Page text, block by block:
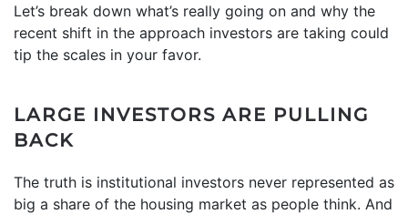
Let’s break down what’s really going on and why the
recent shift in the approach investors are taking could
tip the scales in your favor.
LARGE INVESTORS ARE PULLING
BACK
The truth is institutional investors never represented as
big a share of the housing market as people think. And